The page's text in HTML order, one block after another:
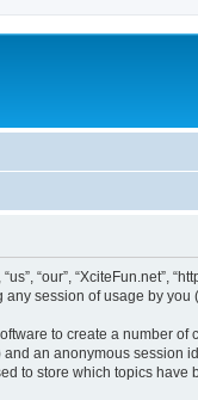
“our”, “XciteFun.net”,
session of usage by you
to create a number
an anonymous session
to store which topics